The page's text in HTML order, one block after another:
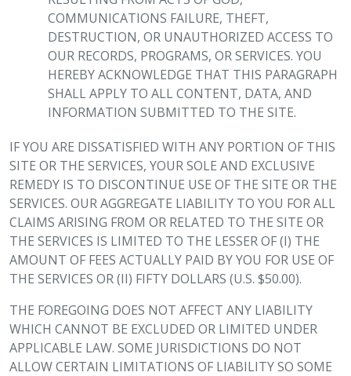
COMMUNICATIONS FAILURE, THEFT,
DESTRUCTION, OR UNAUTHORIZED ACCESS TO
OUR RECORDS, PROGRAMS, OR SERVICES. YOU
HEREBY ACKNOWLEDGE THAT THIS PARAGRAPH
SHALL APPLY TO ALL CONTENT, DATA, AND
INFORMATION SUBMITTED TO THE SITE.
IF YOU ARE DISSATISFIED WITH ANY PORTION OF THIS
SITE OR THE SERVICES, YOUR SOLE AND EXCLUSIVE
REMEDY IS TO DISCONTINUE USE OF THE SITE OR THE
SERVICES. OUR AGGREGATE LIABILITY TO YOU FOR ALL
CLAIMS ARISING FROM OR RELATED TO THE SITE OR
THE SERVICES IS LIMITED TO THE LESSER OF (I) THE
AMOUNT OF FEES ACTUALLY PAID BY YOU FOR USE OF
THE SERVICES OR (II) FIFTY DOLLARS (U.S. $50.00).
THE FOREGOING DOES NOT AFFECT ANY LIABILITY
WHICH CANNOT BE EXCLUDED OR LIMITED UNDER
APPLICABLE LAW. SOME JURISDICTIONS DO NOT
ALLOW CERTAIN LIMITATIONS OF LIABILITY SO SOME